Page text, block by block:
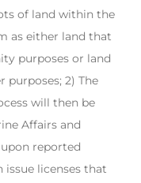
of land within the
as either land that
purposes or land
2) The
will then be
Affairs and
upon reported
licenses that